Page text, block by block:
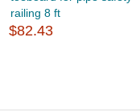
railing 8 ft
$82.43